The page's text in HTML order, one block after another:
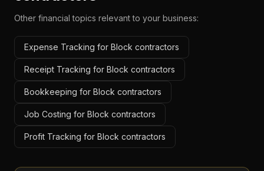
Other financial topics relevant to your business:
Expense Tracking for Block contractors
Receipt Tracking for Block contractors
Bookkeeping for Block contractors
Job Costing for Block contractors
Profit Tracking for Block contractors